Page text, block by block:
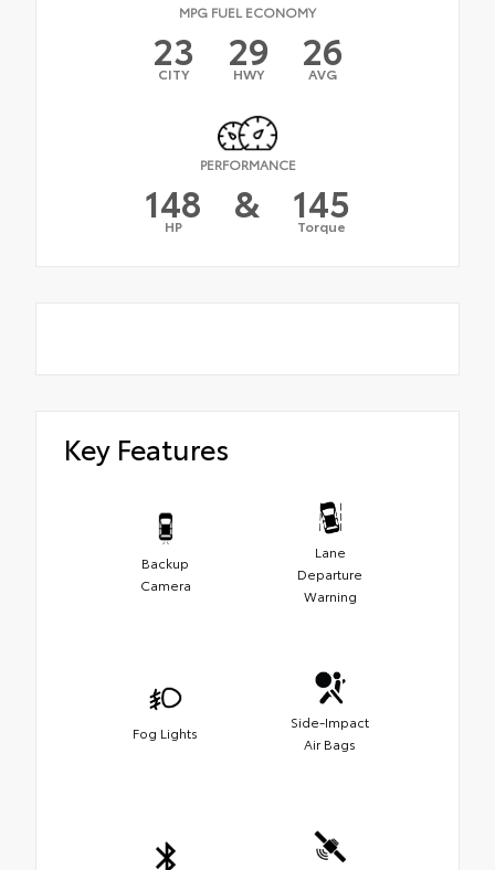
MPG FUEL ECONOMY
23
CITY 29
HWY 26
AVG
PERFORMANCE
148
HP & 145
Torque
Key Features
Backup
Camera
Lane
Departure
Warning
Fog Lights
Side-Impact
Air Bags